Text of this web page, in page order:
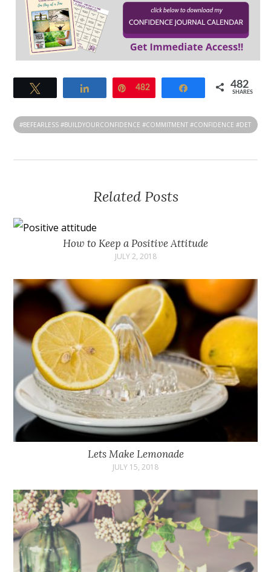
Share Pin
482 Share 482
SHARES
#BEFEARLESS #BUILDYOURCONFIDENCE #COMMITMENT #CONFIDENCE #DET
Related Posts
How to Keep a Positive Attitude
JULY 2, 2018
Lets Make Lemonade
JULY 15, 2018